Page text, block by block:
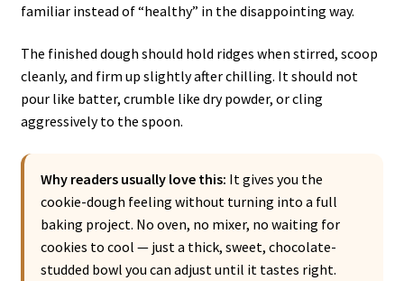
familiar instead of “healthy” in the disappointing way.
The finished dough should hold ridges when stirred, scoop
cleanly, and firm up slightly after chilling. It should not
pour like batter, crumble like dry powder, or cling
aggressively to the spoon.
Why readers usually love this: It gives you the
cookie-dough feeling without turning into a full
baking project. No oven, no mixer, no waiting for
cookies to cool — just a thick, sweet, chocolate-
studded bowl you can adjust until it tastes right.